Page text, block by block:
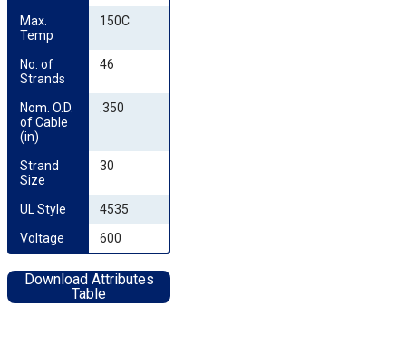
Max.
Temp
150C
No. of
Strands
46
Nom. O.D.
of Cable
(in)
.350
Strand
Size
30
UL Style
4535
Voltage
600
Download Attributes
Table